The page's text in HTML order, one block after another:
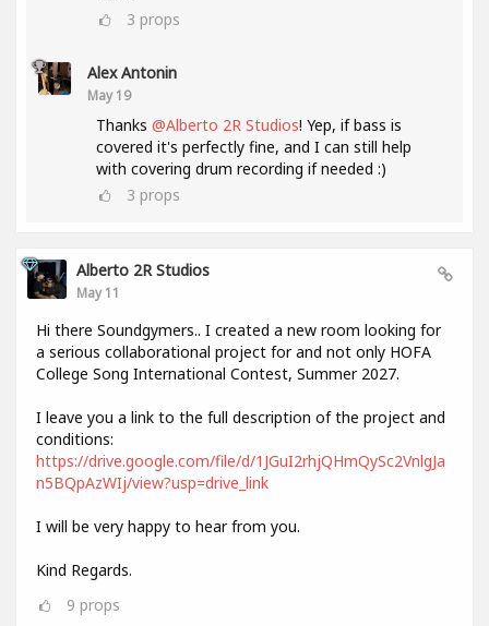
3 props
Alex Antonin
May 19
Thanks @Alberto 2R Studios! Yep, if bass is
covered it's perfectly fine, and I can still help
with covering drum recording if needed :)
3 props
Alberto 2R Studios
May 11
Hi there Soundgymers.. I created a new room looking for
a serious collaborational project for and not only HOFA
College Song International Contest, Summer 2027.
I leave you a link to the full description of the project and
conditions:
https://drive.google.com/file/d/1JGuI2rhjQHmQySc2VnlgJa
n5BQpAzWIj/view?usp=drive_link
I will be very happy to hear from you.
Kind Regards.
9 props